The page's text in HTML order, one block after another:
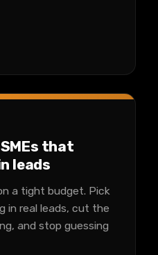
that
leads
a tight budget. Pick
in real leads, cut the
and stop guessing